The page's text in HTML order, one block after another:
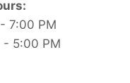
7:00 PM
- 5:00 PM